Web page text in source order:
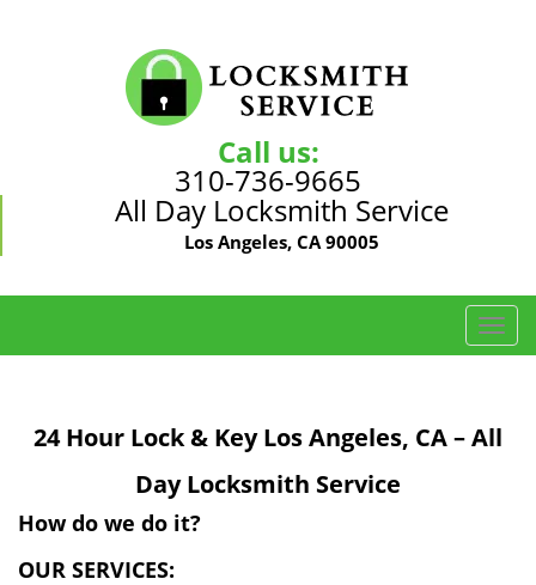
Call us:
310-736-9665
All Day Locksmith Service
Los Angeles, CA 90005
T
o
l
24 Hour Lock & Key Los Angeles, CA – All
Day Locksmith Service
How do we do it?
OUR SERVICES: